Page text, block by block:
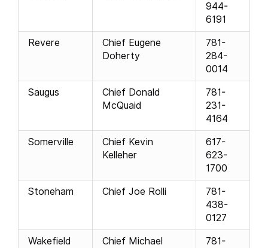
944-
6191
Revere
Chief Eugene
Doherty
781-
284-
0014
Saugus
Chief Donald
McQuaid
781-
231-
4164
Somerville
Chief Kevin
Kelleher
617-
623-
1700
Stoneham Chief Joe Rolli
781-
438-
0127
Wakefield
Chief Michael
781-